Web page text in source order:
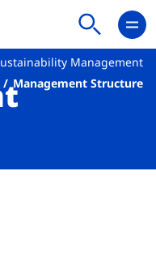
Management
Management Structure